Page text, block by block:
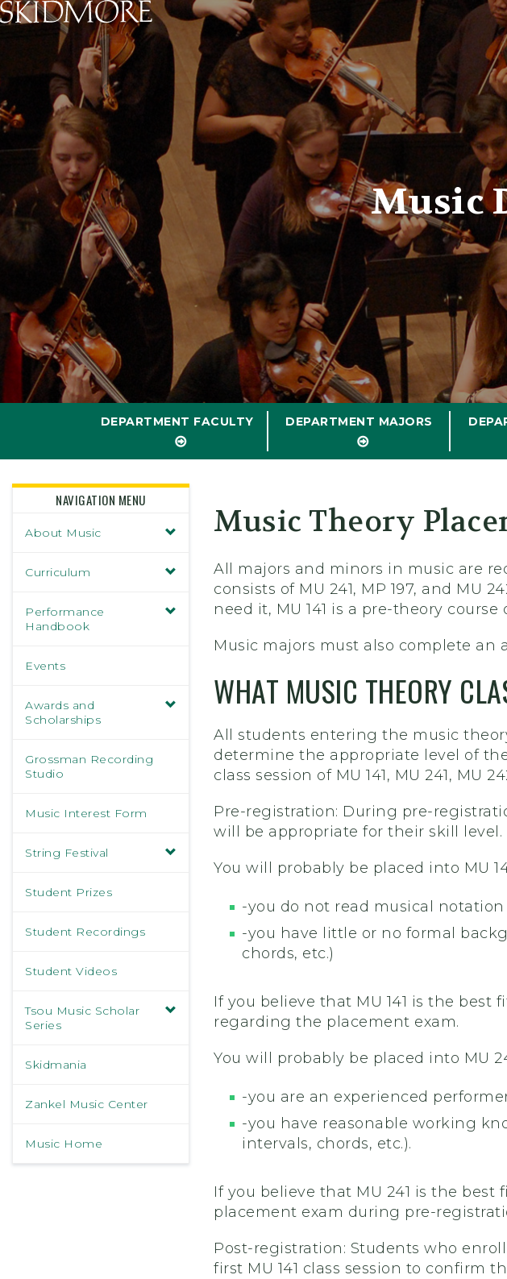
Skidmore College - Header
Music
DEPARTMENT FACULTY DEPARTMENT MAJORS
NAVIGATION MENU
About Music
Curriculum
Performance
Handbook
Events
Awards and
Scholarships
Grossman Recording
Studio
Music Interest Form
String Festival
Student Prizes
Student Recordings
Student Videos
Tsou Music Scholar
Series
Skidmania
Zankel Music Center
Music Home
Music Theory
All majors and minors in music are
consists of MU 241, MP 197, and MU
need it, MU 141 is a pre-theory
Music majors must also complete an
WHAT MUSIC THEORY
All students entering the music
determine the appropriate level of
class session of MU 141, MU 241, MU
Pre-registration: During pre-
will be appropriate for their skill level.
You will probably be placed into MU
-you do not read musical notation
-you have little or no formal
chords, etc.)
If you believe that MU 141 is the
regarding the placement exam.
You will probably be placed into MU
-you are an experienced
-you have reasonable working
intervals, chords, etc.).
If you believe that MU 241 is the
placement exam during pre-
Post-registration: Students who
first MU 141 class session to confirm